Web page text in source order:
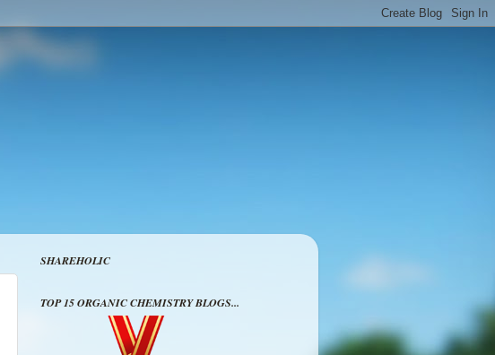
SHAREHOLIC
TOP 15 ORGANIC CHEMISTRY BLOGS...